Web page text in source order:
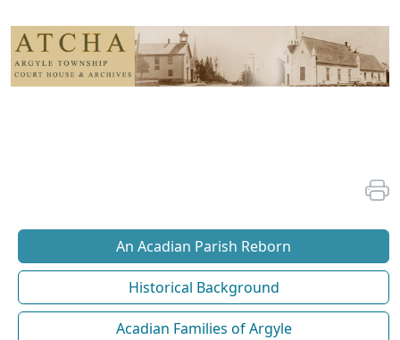
An Acadian Parish Reborn
Historical Background
Acadian Families of Argyle